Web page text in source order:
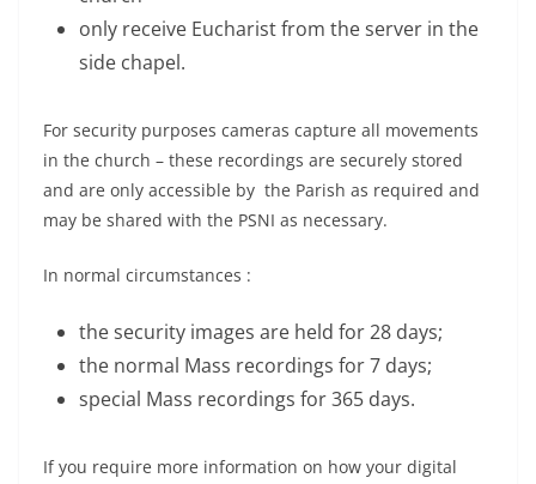
only receive Eucharist from the server in the
side chapel.
For security purposes cameras capture all movements
in the church – these recordings are securely stored
and are only accessible by the Parish as required and
may be shared with the PSNI as necessary.
In normal circumstances :
the security images are held for 28 days;
the normal Mass recordings for 7 days;
special Mass recordings for 365 days.
If you require more information on how your digital